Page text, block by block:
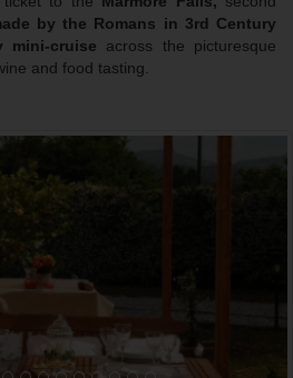
by the Romans in 3rd Century
mini-cruise across the picturesque
and food tasting.